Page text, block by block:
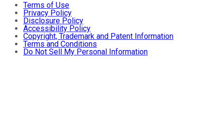
Terms of Use
Privacy Policy
Disclosure Policy
Accessibility Policy
Copyright, Trademark and Patent Information
Terms and Conditions
Do Not Sell My Personal Information